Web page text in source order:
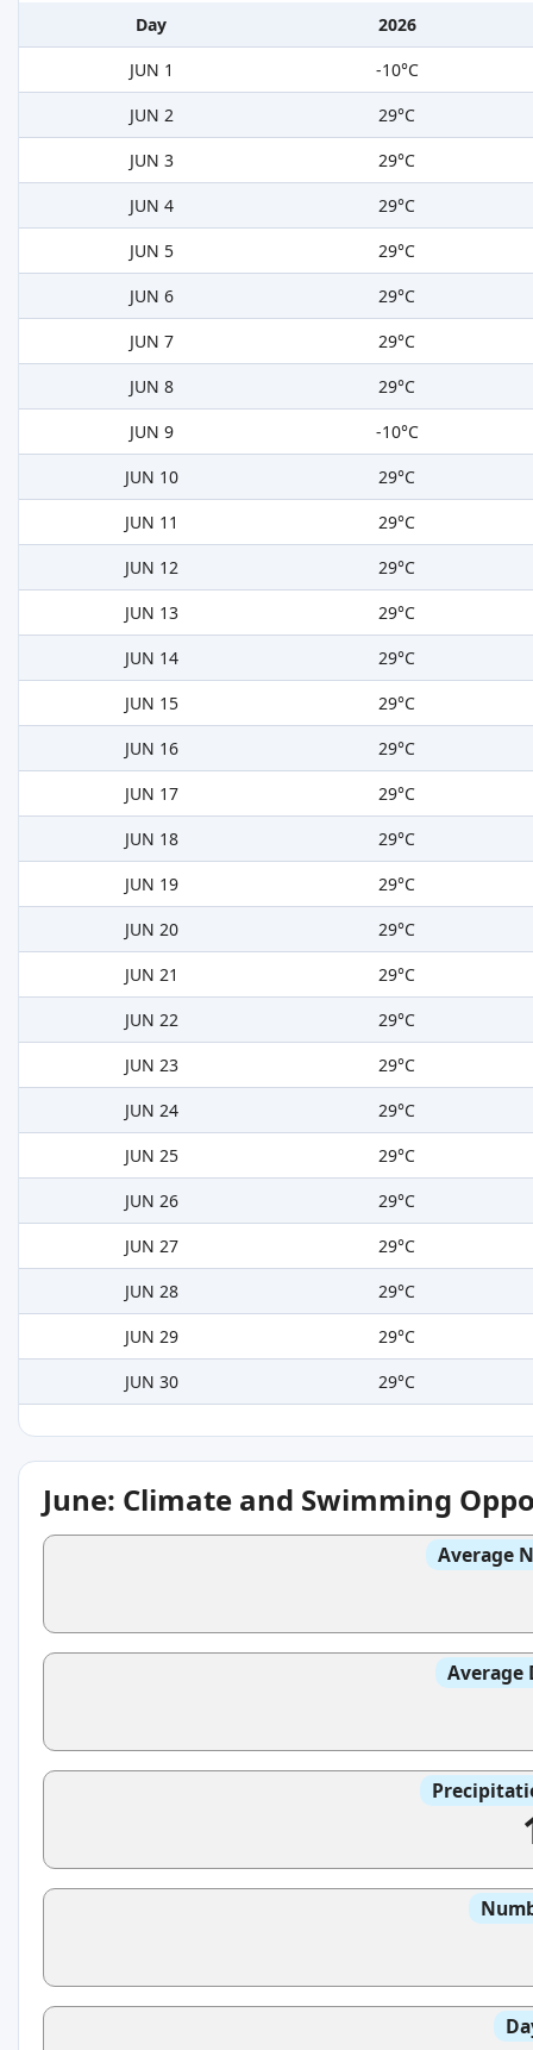
Day
2026
JUN 1
-10°C
JUN 2
29°C
JUN 3
29°C
JUN 4
29°C
JUN 5
29°C
JUN 6
29°C
JUN 7
29°C
JUN 8
29°C
JUN 9
-10°C
JUN 10
29°C
JUN 11
29°C
JUN 12
29°C
JUN 13
29°C
JUN 14
29°C
JUN 15
29°C
JUN 16
29°C
JUN 17
29°C
JUN 18
29°C
JUN 19
29°C
JUN 20
29°C
JUN 21
29°C
JUN 22
29°C
JUN 23
29°C
JUN 24
29°C
JUN 25
29°C
JUN 26
29°C
JUN 27
29°C
JUN 28
29°C
JUN 29
29°C
JUN 30
29°C
June: Climate and Swimming
Average
Average